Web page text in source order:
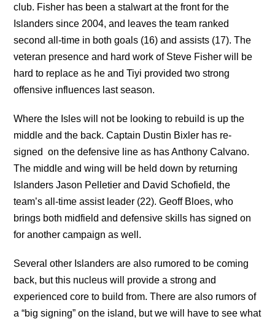
club. Fisher has been a stalwart at the front for the
Islanders since 2004, and leaves the team ranked
second all-time in both goals (16) and assists (17). The
veteran presence and hard work of Steve Fisher will be
hard to replace as he and Tiyi provided two strong
offensive influences last season.
Where the Isles will not be looking to rebuild is up the
middle and the back. Captain Dustin Bixler has re-
signed on the defensive line as has Anthony Calvano.
The middle and wing will be held down by returning
Islanders Jason Pelletier and David Schofield, the
team’s all-time assist leader (22). Geoff Bloes, who
brings both midfield and defensive skills has signed on
for another campaign as well.
Several other Islanders are also rumored to be coming
back, but this nucleus will provide a strong and
experienced core to build from. There are also rumors of
a “big signing” on the island, but we will have to see what